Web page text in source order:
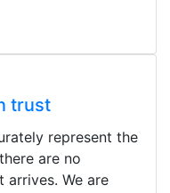
trust
represent the
are no
arrives. We are
time today.
rang a
team did a